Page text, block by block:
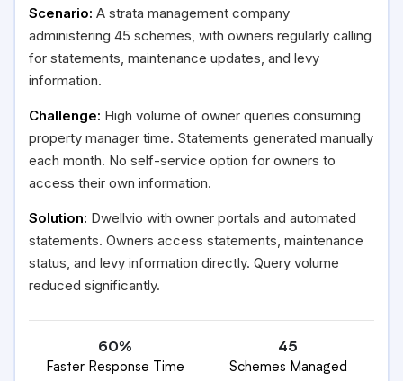
Scenario: A strata management company
administering 45 schemes, with owners regularly calling
for statements, maintenance updates, and levy
information.
Challenge: High volume of owner queries consuming
property manager time. Statements generated manually
each month. No self-service option for owners to
access their own information.
Solution: Dwellvio with owner portals and automated
statements. Owners access statements, maintenance
status, and levy information directly. Query volume
reduced significantly.
60%
Faster Response Time
45
Schemes Managed